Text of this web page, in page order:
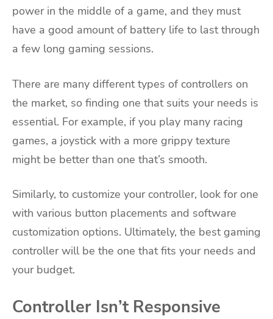
power in the middle of a game, and they must
have a good amount of battery life to last through
a few long gaming sessions.
There are many different types of controllers on
the market, so finding one that suits your needs is
essential. For example, if you play many racing
games, a joystick with a more grippy texture
might be better than one that’s smooth.
Similarly, to customize your controller, look for one
with various button placements and software
customization options. Ultimately, the best gaming
controller will be the one that fits your needs and
your budget.
Controller Isn’t Responsive